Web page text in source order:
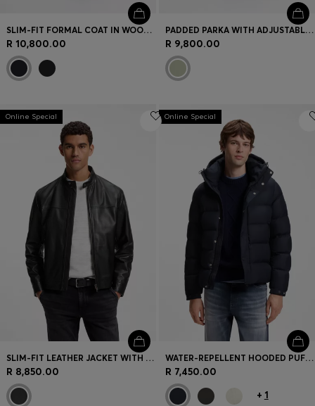
SLIM-FIT FORMAL COAT IN WOOL WITH CASHMERE
R 10,800.00
PADDED PARKA WITH ADJUSTABLE DETAILS
R 9,800.00
Online Special
SLIM-FIT LEATHER JACKET WITH BIKER DETAILS
R 8,850.00
Online Special
WATER-REPELLENT HOODED PUFFER JACKET WITH CUSHIONED COLLAR
R 7,450.00
+ 1